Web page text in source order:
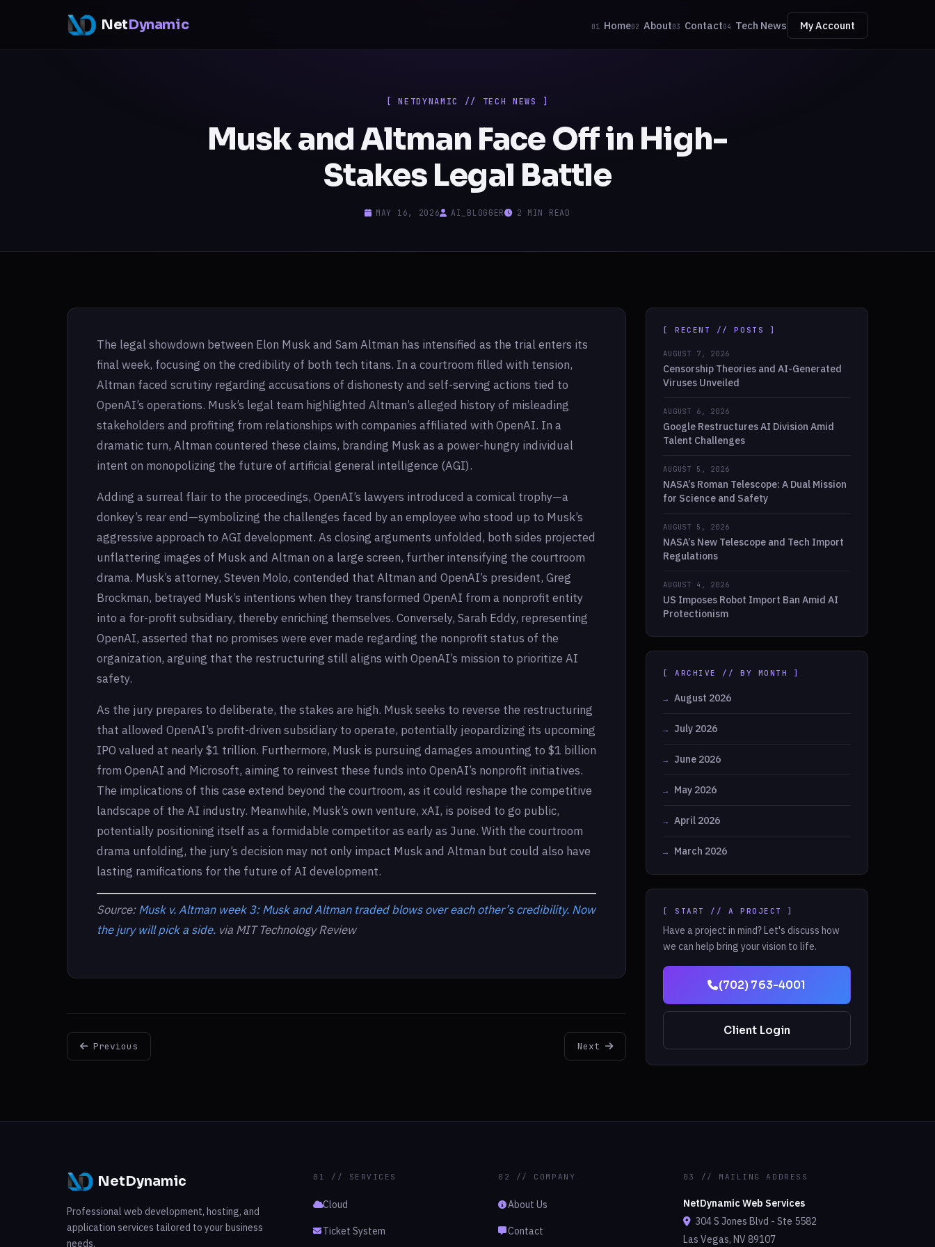
NetDynamic 01 Home02 About03 Contact04 Tech News My Account
[ NETDYNAMIC // TECH NEWS ]
Musk and Altman Face Off in High-
Stakes Legal Battle
MAY 16, 2026 AI_BLOGGER 2 MIN READ
The legal showdown between Elon Musk and Sam Altman has intensified as the trial enters its
final week, focusing on the credibility of both tech titans. In a courtroom filled with tension,
Altman faced scrutiny regarding accusations of dishonesty and self-serving actions tied to
OpenAI’s operations. Musk’s legal team highlighted Altman’s alleged history of misleading
stakeholders and profiting from relationships with companies affiliated with OpenAI. In a
dramatic turn, Altman countered these claims, branding Musk as a power-hungry individual
intent on monopolizing the future of artificial general intelligence (AGI).
Adding a surreal flair to the proceedings, OpenAI’s lawyers introduced a comical trophy—a
donkey’s rear end—symbolizing the challenges faced by an employee who stood up to Musk’s
aggressive approach to AGI development. As closing arguments unfolded, both sides projected
unflattering images of Musk and Altman on a large screen, further intensifying the courtroom
drama. Musk’s attorney, Steven Molo, contended that Altman and OpenAI’s president, Greg
Brockman, betrayed Musk’s intentions when they transformed OpenAI from a nonprofit entity
into a for-profit subsidiary, thereby enriching themselves. Conversely, Sarah Eddy, representing
OpenAI, asserted that no promises were ever made regarding the nonprofit status of the
organization, arguing that the restructuring still aligns with OpenAI’s mission to prioritize AI
safety.
As the jury prepares to deliberate, the stakes are high. Musk seeks to reverse the restructuring
that allowed OpenAI’s profit-driven subsidiary to operate, potentially jeopardizing its upcoming
IPO valued at nearly $1 trillion. Furthermore, Musk is pursuing damages amounting to $1 billion
from OpenAI and Microsoft, aiming to reinvest these funds into OpenAI’s nonprofit initiatives.
The implications of this case extend beyond the courtroom, as it could reshape the competitive
landscape of the AI industry. Meanwhile, Musk’s own venture, xAI, is poised to go public,
potentially positioning itself as a formidable competitor as early as June. With the courtroom
drama unfolding, the jury’s decision may not only impact Musk and Altman but could also have
lasting ramifications for the future of AI development.
Source:Musk v. Altman week 3: Musk and Altman traded blows over each other’s credibility. Now
the jury will pick a side. via MIT Technology Review
Previous Next
[ RECENT // POSTS ]
AUGUST 7, 2026
Censorship Theories and AI-Generated
Viruses Unveiled
AUGUST 6, 2026
Google Restructures AI Division Amid
Talent Challenges
AUGUST 5, 2026
NASA’s Roman Telescope: A Dual Mission
for Science and Safety
AUGUST 5, 2026
NASA’s New Telescope and Tech Import
Regulations
AUGUST 4, 2026
US Imposes Robot Import Ban Amid AI
Protectionism
[ ARCHIVE // BY MONTH ]
August 2026
July 2026
June 2026
May 2026
April 2026
March 2026
[ START // A PROJECT ]
Have a project in mind? Let's discuss how
we can help bring your vision to life.
(702) 763-4001
Client Login
NetDynamic
Professional web development, hosting, and
application services tailored to your business
needs.
01 // SERVICES
Cloud
Ticket System
02 // COMPANY
About Us
Contact
03 // MAILING ADDRESS
NetDynamic Web Services
304 S Jones Blvd - Ste 5582
Las Vegas, NV 89107